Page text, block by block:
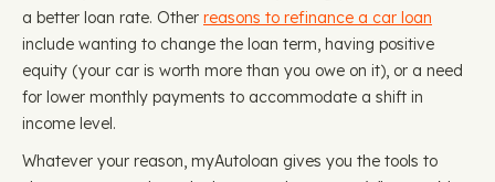
a better loan rate. Other reasons to refinance a car loan
include wanting to change the loan term, having positive
equity (your car is worth more than you owe on it), or a need
for lower monthly payments to accommodate a shift in
income level.
Whatever your reason, myAutoloan gives you the tools to